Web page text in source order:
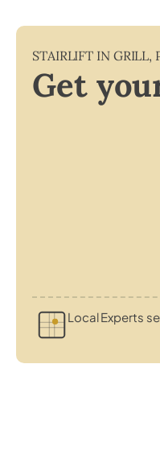
STAIRLIFT IN GRILL,
Get
Local Experts